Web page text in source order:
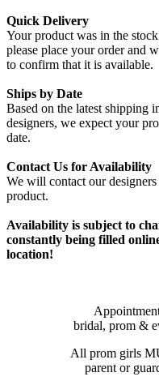
Quick Delivery
Your product was in the
please place your order and
to confirm that it is available.
Ships by Date
Based on the latest shipping
designers, we expect your
date.
Contact Us for Availability
We will contact our
product.
Availability is subject to
constantly being filled
location!
bridal, prom &
All prom girls
parent or